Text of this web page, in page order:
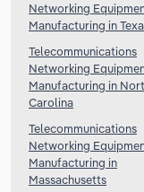
Networking
Manufacturing in
Telecommunications
Networking
Manufacturing in
Carolina
Telecommunications
Networking
Manufacturing in
Massachusetts